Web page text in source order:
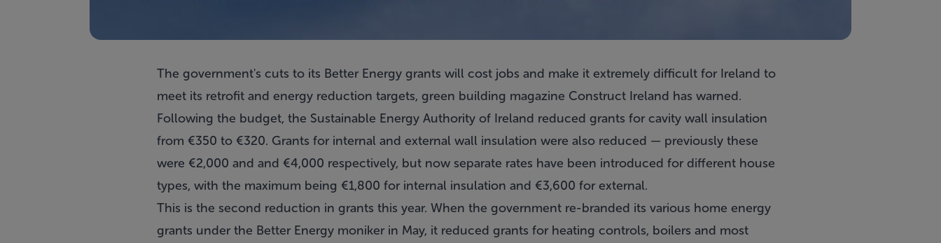
The government's cuts to its Better Energy grants will cost jobs and make it extremely difficult for Ireland to
meet its retrofit and energy reduction targets, green building magazine Construct Ireland has warned.
Following the budget, the Sustainable Energy Authority of Ireland reduced grants for cavity wall insulation
from €350 to €320. Grants for internal and external wall insulation were also reduced — previously these
were €2,000 and and €4,000 respectively, but now separate rates have been introduced for different house
types, with the maximum being €1,800 for internal insulation and €3,600 for external.
This is the second reduction in grants this year. When the government re-branded its various home energy
grants under the Better Energy moniker in May, it reduced grants for heating controls, boilers and most